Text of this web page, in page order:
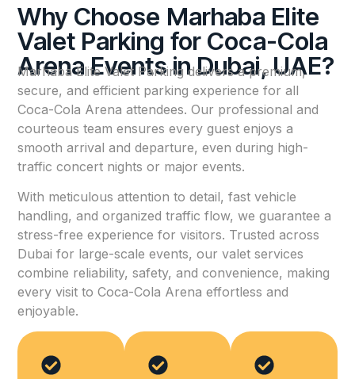
Why Choose Marhaba Elite
Valet Parking for Coca-Cola
Arena Events in Dubai, UAE?
Marhaba Elite Valet Parking delivers a premium,
secure, and efficient parking experience for all
Coca-Cola Arena attendees. Our professional and
courteous team ensures every guest enjoys a
smooth arrival and departure, even during high-
traffic concert nights or major events.
With meticulous attention to detail, fast vehicle
handling, and organized traffic flow, we guarantee a
stress-free experience for visitors. Trusted across
Dubai for large-scale events, our valet services
combine reliability, safety, and convenience, making
every visit to Coca-Cola Arena effortless and
enjoyable.